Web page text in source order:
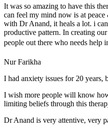
It was so amazing to have this
can feel my mind now is at
with Dr Anand, it heals a lot. i
productive pattern. In creating
people out there who needs help
Nur Farikha
I had anxiety issues for 20
I wish more people will know
limiting beliefs through this
Dr Anand is very attentive, very